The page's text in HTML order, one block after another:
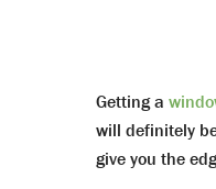
Getting a
will definitely
give you the